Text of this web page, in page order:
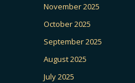
November 2025
October 2025
September 2025
August 2025
July 2025